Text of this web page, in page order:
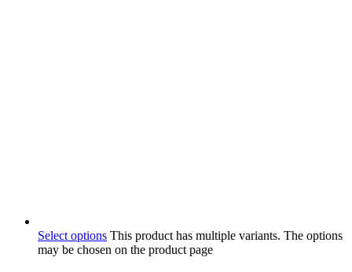
Select options This product has multiple variants. The options
may be chosen on the product page